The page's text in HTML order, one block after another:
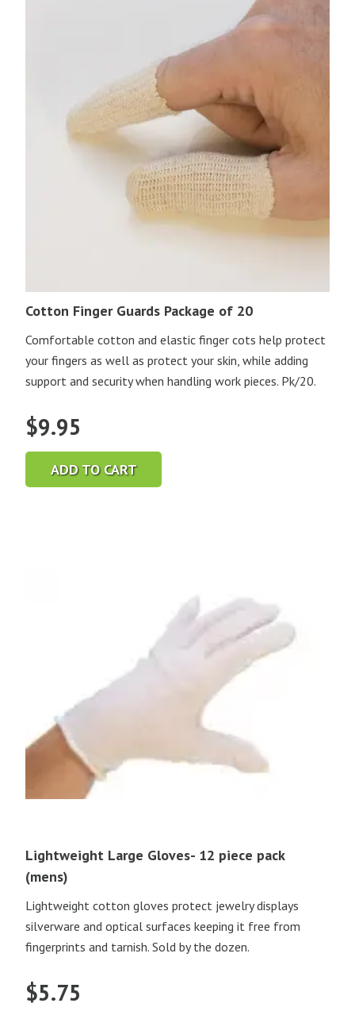
Cotton Finger Guards Package of 20
Comfortable cotton and elastic finger cots help protect
your fingers as well as protect your skin, while adding
support and security when handling work pieces. Pk/20.
$9.95
ADD TO CART
Lightweight Large Gloves- 12 piece pack
(mens)
Lightweight cotton gloves protect jewelry displays
silverware and optical surfaces keeping it free from
fingerprints and tarnish. Sold by the dozen.
$5.75